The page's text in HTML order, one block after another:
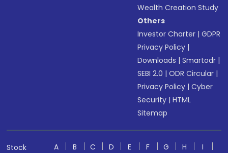
Wealth Creation Study
Others
Investor Charter |GDPR
Privacy Policy |
Downloads |Smartodr |
SEBI 2.0 |ODR Circular |
Privacy Policy |Cyber
Security |HTML
Sitemap
Stock
A B C D E F G H
I